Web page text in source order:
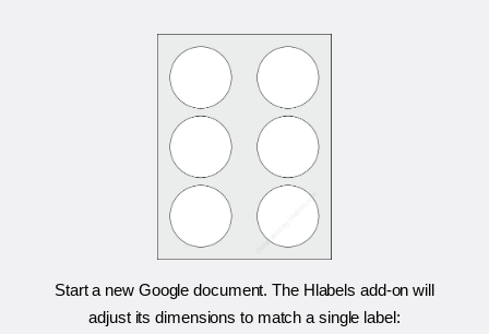
Start a new Google document. The Hlabels add-on will
adjust its dimensions to match a single label: